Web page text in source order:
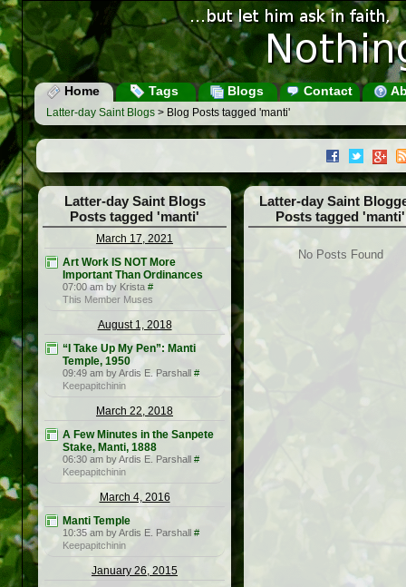
Home Tags Blogs Contact
Latter-day Saint Blogs > Blog Posts tagged 'manti'
Latter-day Saint Blogs
Posts tagged 'manti'
March 17, 2021
Art Work IS NOT More
Important Than Ordinances
07:00 am by Krista #
This Member Muses
August 1, 2018
“I Take Up My Pen”: Manti
Temple, 1950
09:49 am by Ardis E. Parshall #
Keepapitchinin
March 22, 2018
A Few Minutes in the Sanpete
Stake, Manti, 1888
06:30 am by Ardis E. Parshall #
Keepapitchinin
March 4, 2016
Manti Temple
10:35 am by Ardis E. Parshall #
Keepapitchinin
January 26, 2015
Latter-day Saint
Posts tagged 'manti'
No Posts Found